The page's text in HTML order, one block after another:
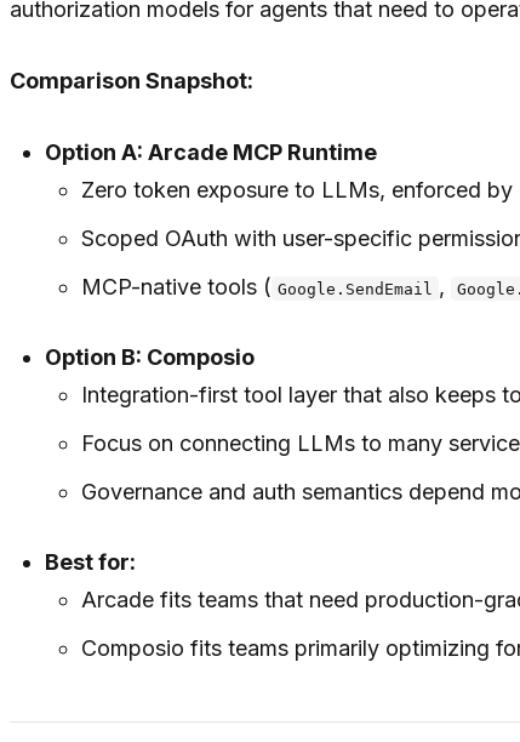
authorization models for agents that need to
Comparison Snapshot:
Option A: Arcade MCP Runtime
Zero token exposure to LLMs, enforced by
Scoped OAuth with user-specific
MCP-native tools ( Google.SendEmail ,
Option B: Composio
Integration-first tool layer that also keeps
Focus on connecting LLMs to many
Governance and auth semantics depend
Best for:
Arcade fits teams that need production-
Composio fits teams primarily optimizing